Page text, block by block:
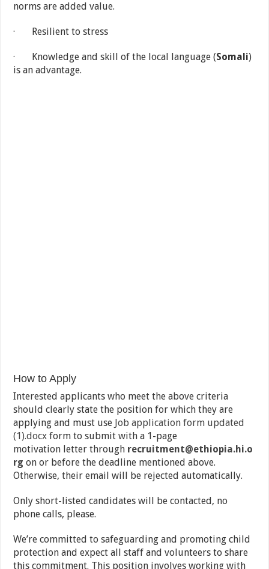
norms are added value.
· Resilient to stress
· Knowledge and skill of the local language (Somali)
is an advantage.
How to Apply
Interested applicants who meet the above criteria
should clearly state the position for which they are
applying and must use Job application form updated
(1).docx form to submit with a 1-page
motivation letter through recruitment@ethiopia.hi.o
rg on or before the deadline mentioned above.
Otherwise, their email will be rejected automatically.
Only short-listed candidates will be contacted, no
phone calls, please.
We’re committed to safeguarding and promoting child
protection and expect all staff and volunteers to share
this commitment. This position involves working with